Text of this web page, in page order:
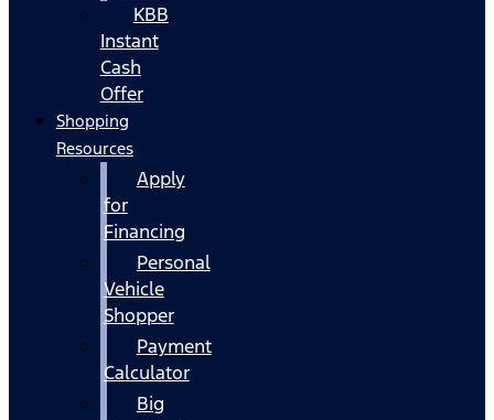
KBB
Instant
Cash
Offer
Shopping
Resources
Apply
for
Financing
Personal
Vehicle
Shopper
Payment
Calculator
Big